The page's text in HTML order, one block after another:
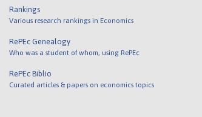
Rankings
Various research rankings in Economics
RePEc Genealogy
Who was a student of whom, using RePEc
RePEc Biblio
Curated articles & papers on economics topics